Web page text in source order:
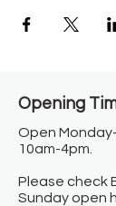
Opening
Open
10am-4pm.
Please check
Sunday open